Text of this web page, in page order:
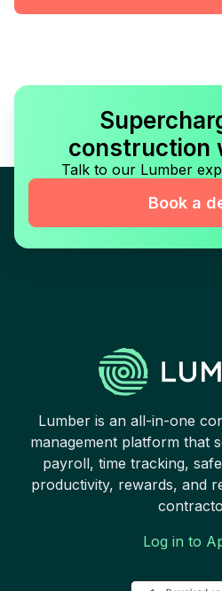
construction
Talk to our Lumber
Book a
Lumber is an all-in-one
management platform that
payroll, time tracking,
productivity, rewards, and
Log in to